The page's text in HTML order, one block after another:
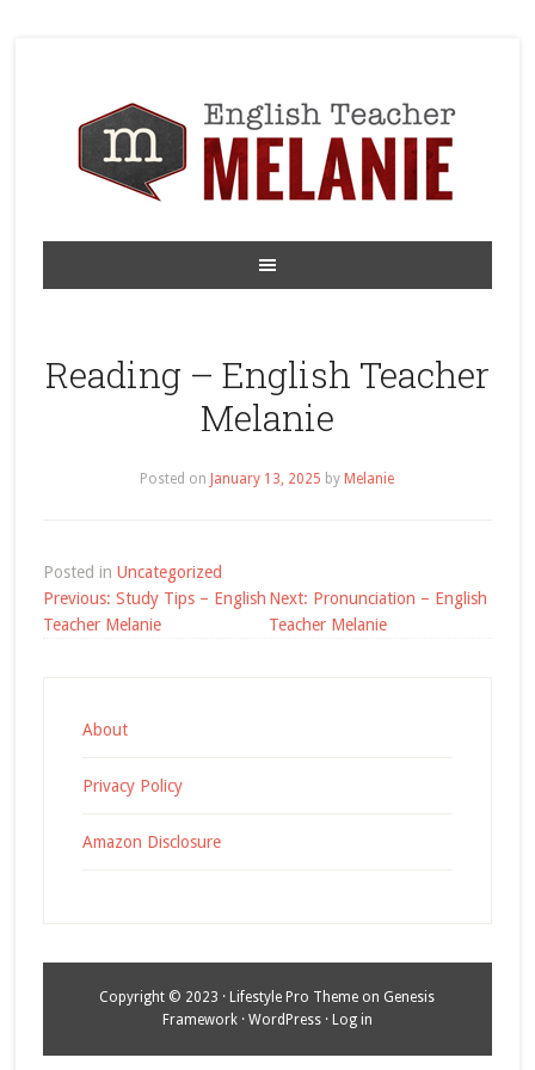
Reading – English Teacher
Melanie
Posted on January 13, 2025 by Melanie
Posted in Uncategorized
Post
navigation
Previous: Study Tips – English
Teacher Melanie
Next: Pronunciation – English
Teacher Melanie
About
Privacy Policy
Amazon Disclosure
Copyright © 2023 · Lifestyle Pro Theme on Genesis
Framework· WordPress· Log in